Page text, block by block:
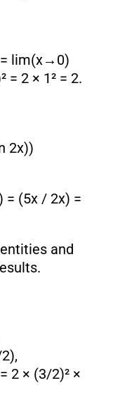
lim(x→0)
= 2 × 1² = 2.
2x))
(5x / 2x) =
and
2 × (3/2)² ×